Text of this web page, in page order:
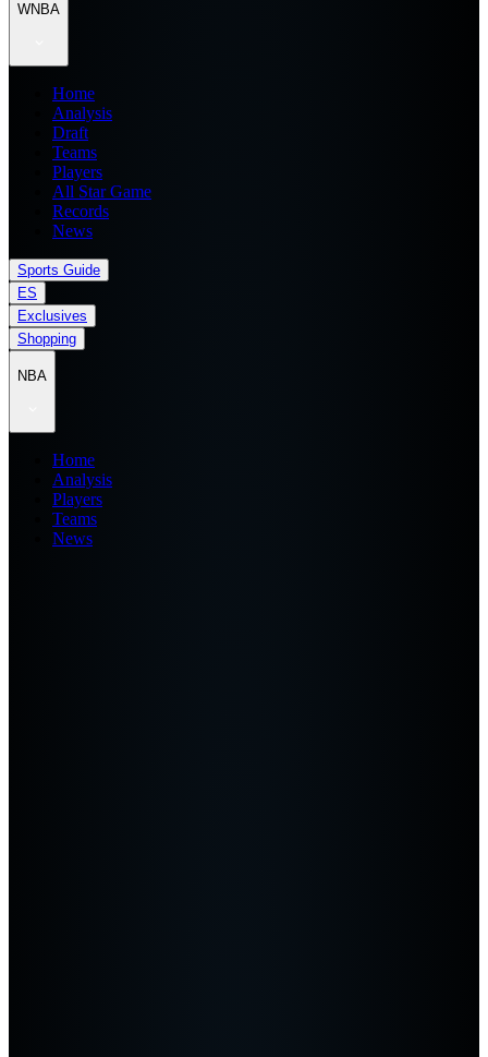
WNBA
Home
Analysis
Draft
Teams
Players
All Star Game
Records
News
Sports Guide
ES
Exclusives
Shopping
NBA
Home
Analysis
Players
Teams
News